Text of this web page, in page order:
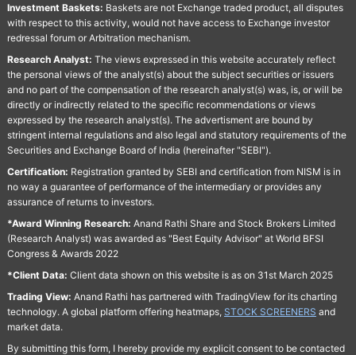
Investment Baskets: Baskets are not Exchange traded product, all disputes
with respect to this activity, would not have access to Exchange investor
redressal forum or Arbitration mechanism.
Research Analyst: The views expressed in this website accurately reflect
the personal views of the analyst(s) about the subject securities or issuers
and no part of the compensation of the research analyst(s) was, is, or will be
directly or indirectly related to the specific recommendations or views
expressed by the research analyst(s). The advertisment are bound by
stringent internal regulations and also legal and statutory requirements of the
Securities and Exchange Board of India (hereinafter "SEBI").
Certification: Registration granted by SEBI and certification from NISM is in
no way a guarantee of performance of the intermediary or provides any
assurance of returns to investors.
*Award Winning Research: Anand Rathi Share and Stock Brokers Limited
(Research Analyst) was awarded as "Best Equity Advisor" at World BFSI
Congress & Awards 2022
*Client Data: Client data shown on this website is as on 31st March 2025
Trading View: Anand Rathi has partnered with TradingView for its charting
technology. A global platform offering heatmaps, STOCK SCREENERS and
market data.
By submitting this form, I hereby provide my explicit consent to be contacted